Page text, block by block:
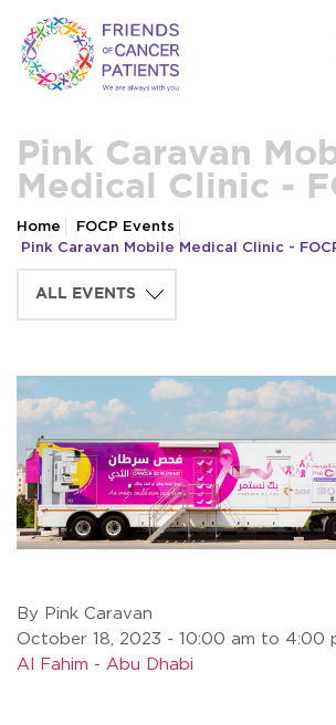
Pink Caravan
Medical Clinic -
Home
FOCP Events
Pink Caravan Mobile Medical Clinic -
By Pink Caravan
October 18, 2023 - 10:00 am to 4:00
Al Fahim - Abu Dhabi